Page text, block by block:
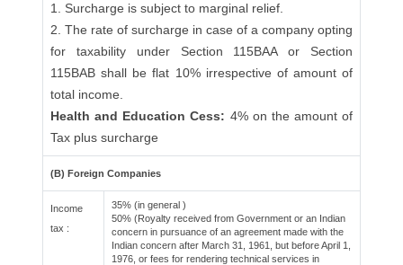
1. Surcharge is subject to marginal relief.
2. The rate of surcharge in case of a company opting
for taxability under Section 115BAA or Section
115BAB shall be flat 10% irrespective of amount of
total income.
Health and Education Cess: 4% on the amount of
Tax plus surcharge
(B) Foreign Companies
Income
tax :
35% (in general )
50% (Royalty received from Government or an Indian
concern in pursuance of an agreement made with the
Indian concern after March 31, 1961, but before April 1,
1976, or fees for rendering technical services in